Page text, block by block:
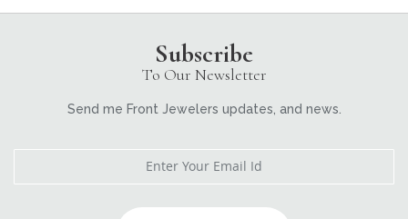
Subscribe
To Our Newsletter
Send me Front Jewelers updates, and news.